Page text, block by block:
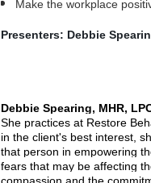
Make the workplace
Presenters: Debbie
Debbie Spearing, MHR,
She practices at Restore
in the client's best interest,
that person in empowering
fears that may be affecting